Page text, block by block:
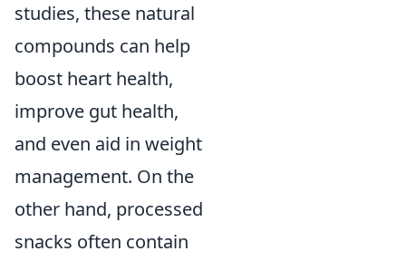
studies, these natural
compounds can help
boost heart health,
improve gut health,
and even aid in weight
management. On the
other hand, processed
snacks often contain